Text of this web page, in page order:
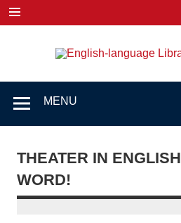
content
MENU
THEATER IN
WORD!